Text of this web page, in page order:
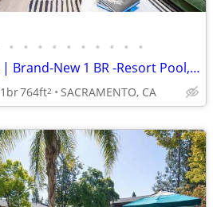
• • • • • • • • • •
TMLP 14-mo. | Brand-New 1 BR -Resort Pool, Luxe Clubhouse, Move-In Specials!
1br764ft2 SACRAMENTO, CA